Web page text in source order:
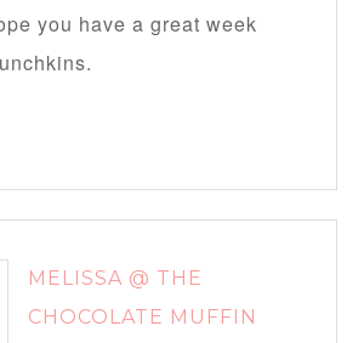
you have a great week
MELISSA @ THE
CHOCOLATE MUFFIN